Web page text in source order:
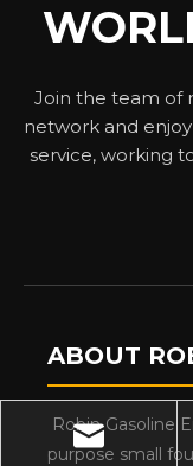
Join the team of
network and
service, working
ABOUT
Robin Gasoline
purpose small